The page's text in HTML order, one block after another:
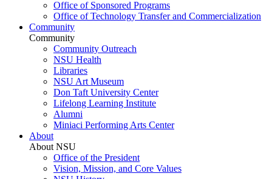
Office of Sponsored Programs
Office of Technology Transfer and Commercialization
Community
Community
Community Outreach
NSU Health
Libraries
NSU Art Museum
Don Taft University Center
Lifelong Learning Institute
Alumni
Miniaci Performing Arts Center
About
About NSU
Office of the President
Vision, Mission, and Core Values